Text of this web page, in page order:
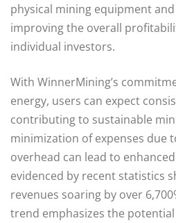
physical mining equipment
improving the overall
individual investors.
With WinnerMining’s
energy, users can expect
contributing to sustainable
minimization of expenses due
overhead can lead to
evidenced by recent statistics
revenues soaring by over
trend emphasizes the